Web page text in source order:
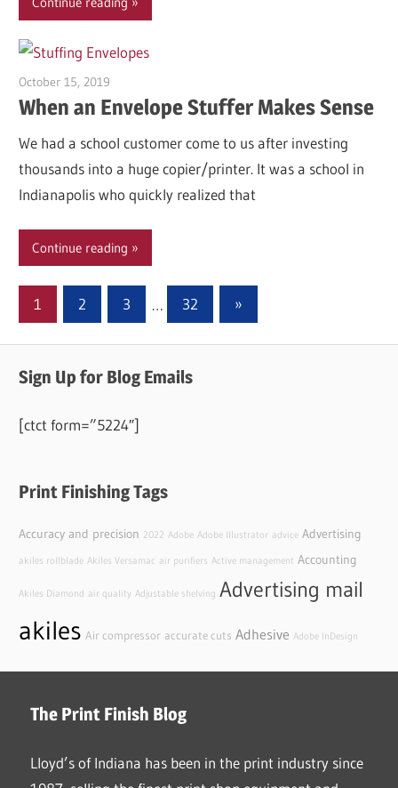
October 15, 2019
When an Envelope Stuffer Makes Sense
We had a school customer come to us after investing
thousands into a huge copier/printer. It was a school in
Indianapolis who quickly realized that
Continue reading
Posts
1 2 3 … 32
Next
Posts
»
Sign Up for Blog Emails
[ctct form=”5224″]
Print Finishing Tags
Accuracy and precision 2022 Adobe Adobe Illustrator advice Advertising
akiles rollblade Akiles Versamac air purifiers Active management Accounting
Akiles Diamond air quality Adjustable shelving Advertising mail
akiles Air compressor accurate cuts Adhesive Adobe InDesign
The Print Finish Blog
Lloyd’s of Indiana has been in the print industry since